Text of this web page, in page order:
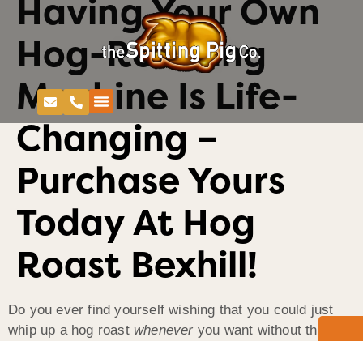
Having Your Own
Hog-Roasting
Machine Is Life-
Changing –
Purchase Yours
Today At Hog
Roast Bexhill!
Do you ever find yourself wishing that you could just
whip up a hog roast whenever you want without the faff